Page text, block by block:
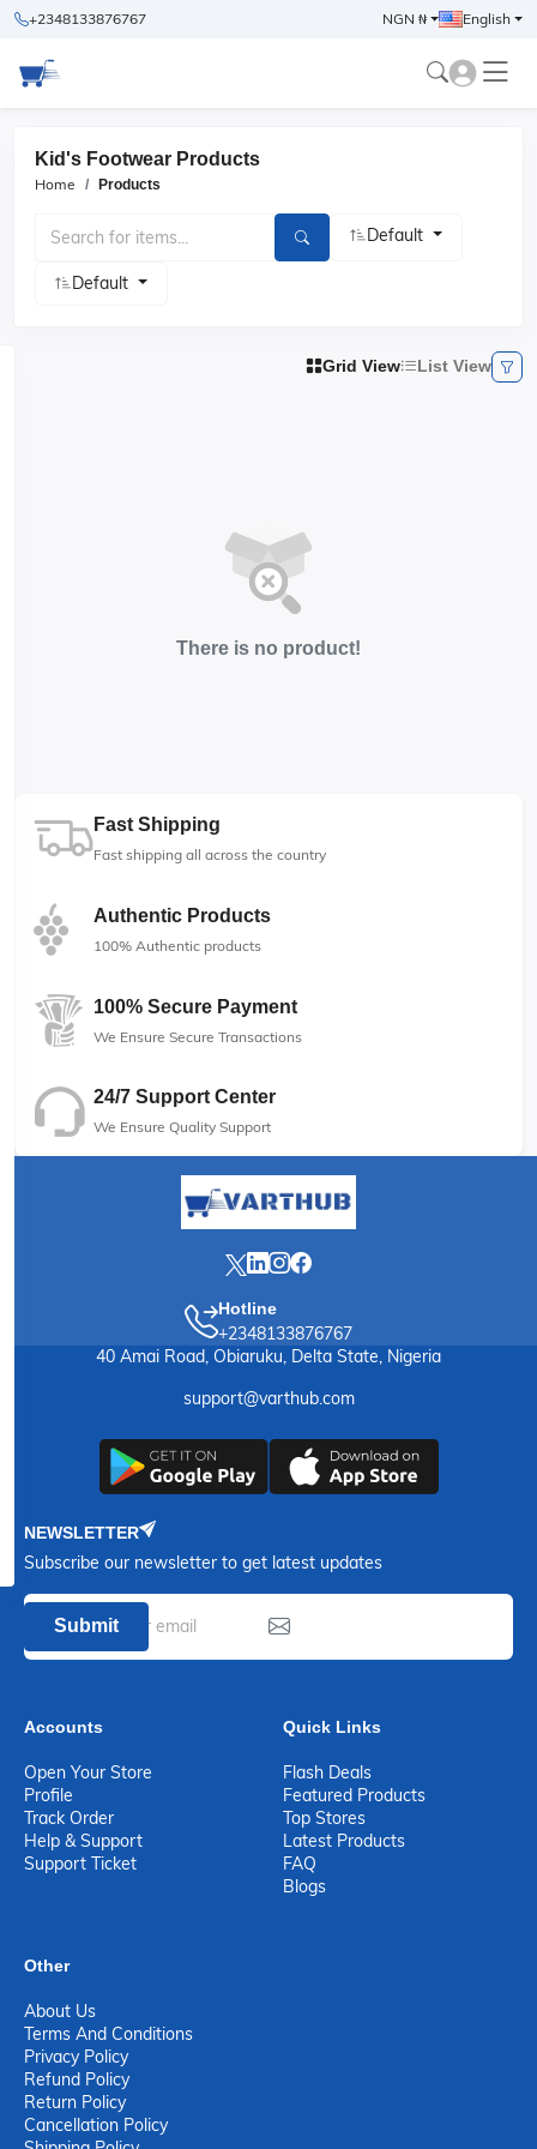
+2348133876767 NGN ₦ English
Kid's Footwear Products
Home Products
Default
Default
Grid View List View
There is no product!
Fast Shipping
Fast shipping all across the country
Authentic Products
100% Authentic products
100% Secure Payment
We Ensure Secure Transactions
24/7 Support Center
We Ensure Quality Support
Hotline
+2348133876767
40 Amai Road, Obiaruku, Delta State, Nigeria
support@varthub.com
NEWSLETTER
Subscribe our newsletter to get latest updates
Submit
Accounts
Open Your Store
Profile
Track Order
Help & Support
Support Ticket
Quick Links
Flash Deals
Featured Products
Top Stores
Latest Products
FAQ
Blogs
Other
About Us
Terms And Conditions
Privacy Policy
Refund Policy
Return Policy
Cancellation Policy